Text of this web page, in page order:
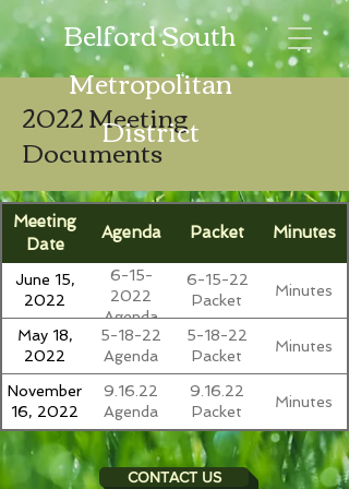
Belford South
Metropolitan
District
2022 Meeting
Documents
Meeting
Date
Agenda Packet Minutes
June 15,
2022
6-15-
2022
Agenda
6-15-22
Packet
Minutes
May 18,
2022
5-18-22
Agenda
5-18-22
Packet
Minutes
November
16, 2022
9.16.22
Agenda
9.16.22
Packet
Minutes
CONTACT US